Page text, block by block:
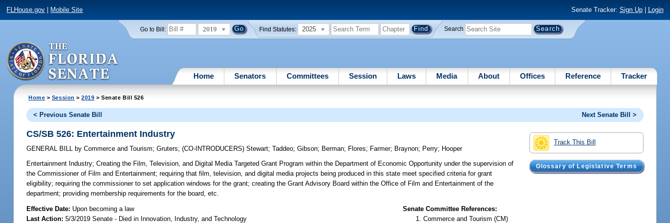
FLHouse.gov Mobile Site Senate Tracker: Sign Up| Login
Go to Bill: 2019 Find Statutes: 2025 Search
Home Senators Committees Session Laws Media About Offices Reference Tracker
Home > Session >2019 > Senate Bill 526
< Previous Senate Bill Next Senate Bill >
Track This Bill
Glossary of Legislative Terms
CS/SB 526: Entertainment Industry
GENERAL BILL by Commerce and Tourism;Gruters;(CO-INTRODUCERS)Stewart;Taddeo;Gibson; Berman; Flores; Farmer; Braynon; Perry; Hooper
Entertainment Industry; Creating the Film, Television, and Digital Media Targeted Grant Program within the Department of Economic Opportunity under the supervision of
the Commissioner of Film and Entertainment; requiring that film, television, and digital media projects being produced in this state meet specified criteria for grant
eligibility; requiring the commissioner to set application windows for the grant; creating the Grant Advisory Board within the Office of Film and Entertainment of the
department; providing membership requirements for the board, etc.
Effective Date: Upon becoming a law
Last Action: 5/3/2019 Senate - Died in Innovation, Industry, and Technology
Senate Committee References:
Commerce and Tourism (CM)